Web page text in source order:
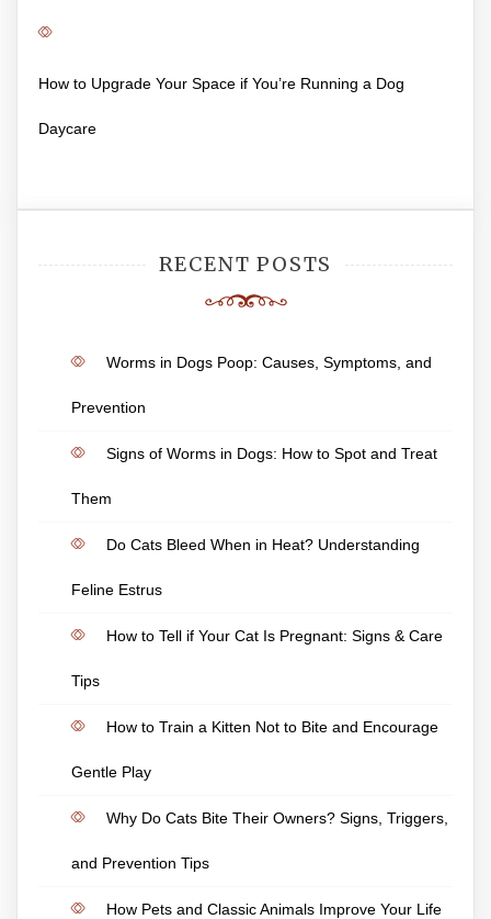
How to Upgrade Your Space if You’re Running a Dog
Daycare
RECENT POSTS
Worms in Dogs Poop: Causes, Symptoms, and
Prevention
Signs of Worms in Dogs: How to Spot and Treat
Them
Do Cats Bleed When in Heat? Understanding
Feline Estrus
How to Tell if Your Cat Is Pregnant: Signs & Care
Tips
How to Train a Kitten Not to Bite and Encourage
Gentle Play
Why Do Cats Bite Their Owners? Signs, Triggers,
and Prevention Tips
How Pets and Classic Animals Improve Your Life